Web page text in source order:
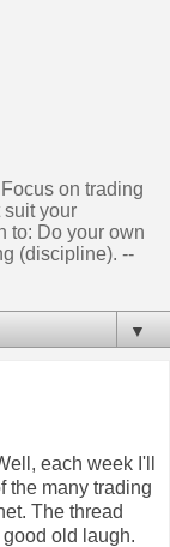
on trading
suit your
to: Do your own
(discipline). --
▼
each week I'll
the many trading
The thread
old laugh.